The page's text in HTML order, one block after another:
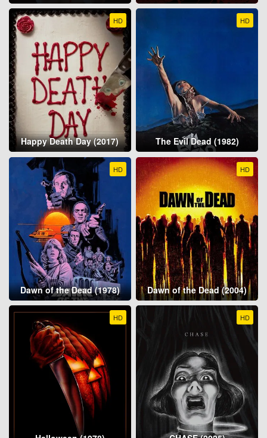
HD
Happy Death Day (2017)
HD
The Evil Dead (1982)
HD
Dawn of the Dead (1978)
HD
Dawn of the Dead (2004)
HD HD